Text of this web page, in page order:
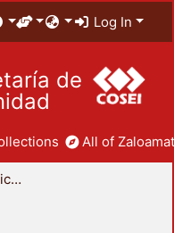
Log In
de
All of
División de Ciencias Básicas e Ingeniería